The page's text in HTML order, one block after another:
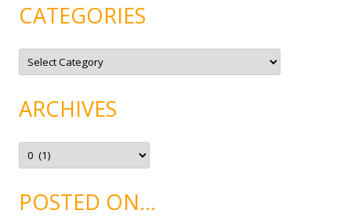
CATEGORIES
C
t
o
r
e
ARCHIVES
A
c
v
ePOSTED ON…